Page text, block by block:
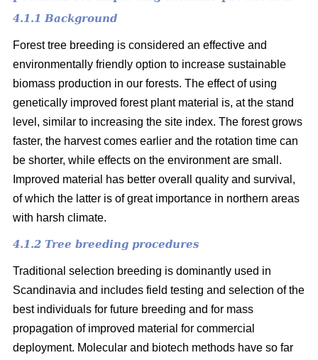
4.1.1 Background
Forest tree breeding is considered an effective and
environmentally friendly option to increase sustainable
biomass production in our forests. The effect of using
genetically improved forest plant material is, at the stand
level, similar to increasing the site index. The forest grows
faster, the harvest comes earlier and the rotation time can
be shorter, while effects on the environment are small.
Improved material has better overall quality and survival,
of which the latter is of great importance in northern areas
with harsh climate.
4.1.2 Tree breeding procedures
Traditional selection breeding is dominantly used in
Scandinavia and includes field testing and selection of the
best individuals for future breeding and for mass
propagation of improved material for commercial
deployment. Molecular and biotech methods have so far